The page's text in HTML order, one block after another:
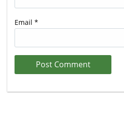
Email *